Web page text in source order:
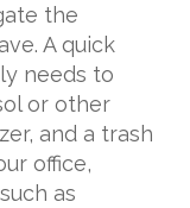
the
A quick
needs to
or other
and a trash
office,
as